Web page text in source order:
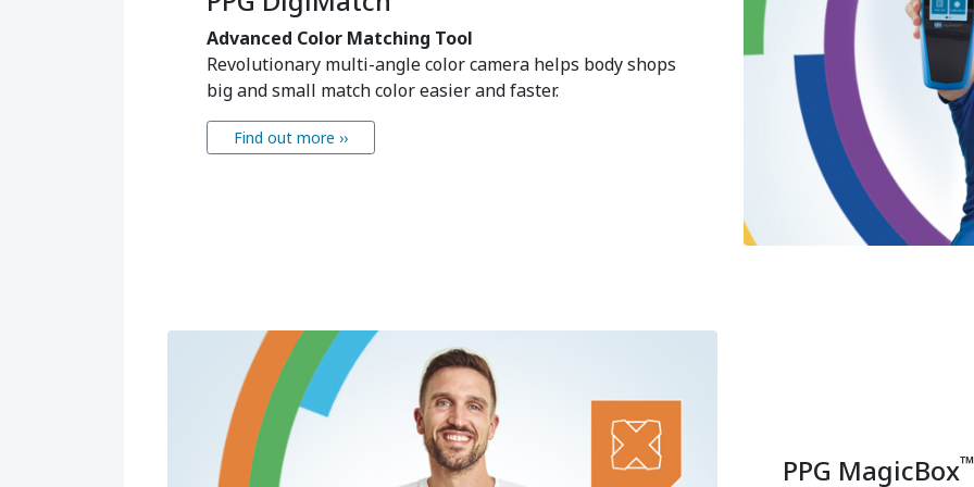
Advanced Color Matching Tool
Revolutionary multi-angle color camera helps body shops
big and small match color easier and faster.
Find out more ››
PPG MagicBox™